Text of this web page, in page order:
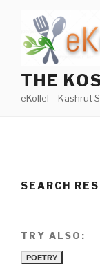
content
THE
eKollel – Kashrut
SEARCH
TRY ALSO:
POETRY